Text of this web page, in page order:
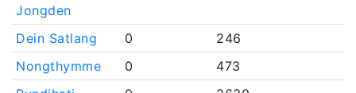
Jongden
Dein Satlang 0
246
Nongthymme
0
473